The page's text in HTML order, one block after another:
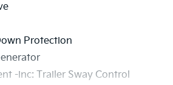
Protection
-inc: Trailer Sway Control